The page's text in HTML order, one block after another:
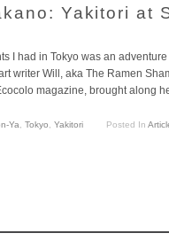
Yakitori at
I had in Tokyo was an
writer Will, aka The Ramen
magazine, brought along
Ya Tokyo Yakitori Posted In